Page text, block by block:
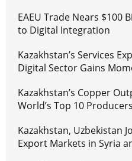
EAEU Trade Nears $100
to Digital Integration
Kazakhstan’s Services
Digital Sector Gains
Kazakhstan’s Copper
World’s Top 10 Producers
Kazakhstan, Uzbekistan
Export Markets in Syria